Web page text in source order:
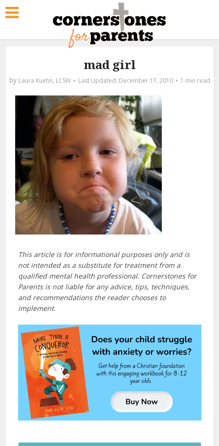
mad girl
by Laura Kuehn, LCSW December 17, 2010 1 min read
This article is for informational purposes only and is
not intended as a substitute for treatment from a
qualified mental health professional. Cornerstones for
Parents is not liable for any advice, tips, techniques,
and recommendations the reader chooses to
implement.